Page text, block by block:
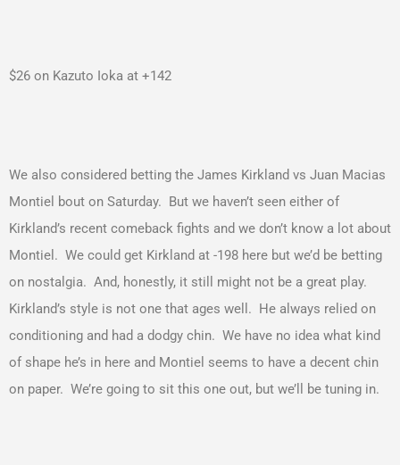
$26 on Kazuto Ioka at +142
We also considered betting the James Kirkland vs Juan Macias
Montiel bout on Saturday. But we haven’t seen either of
Kirkland’s recent comeback fights and we don’t know a lot about
Montiel. We could get Kirkland at -198 here but we’d be betting
on nostalgia. And, honestly, it still might not be a great play.
Kirkland’s style is not one that ages well. He always relied on
conditioning and had a dodgy chin. We have no idea what kind
of shape he’s in here and Montiel seems to have a decent chin
on paper. We’re going to sit this one out, but we’ll be tuning in.